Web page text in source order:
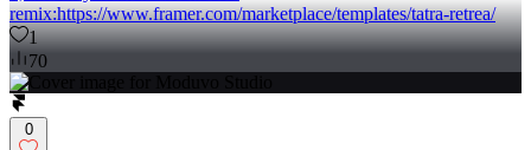
remix:https://www.framer.com/marketplace/templates/tatra-retrea/
1
70
0